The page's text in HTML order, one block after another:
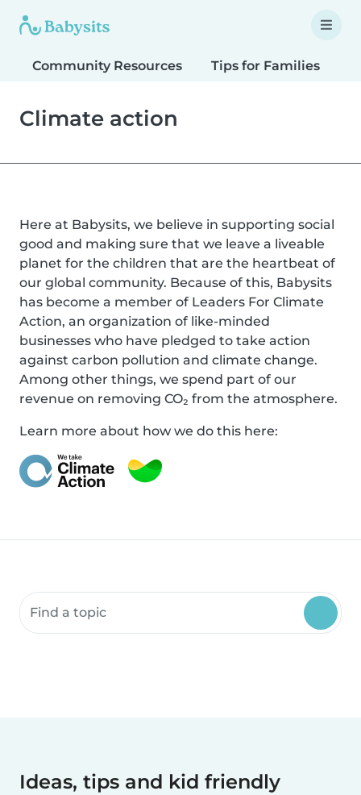
Community Resources Tips for Families
Climate action
Here at Babysits, we believe in supporting social
good and making sure that we leave a liveable
planet for the children that are the heartbeat of
our global community. Because of this, Babysits
has become a member of Leaders For Climate
Action, an organization of like-minded
businesses who have pledged to take action
against carbon pollution and climate change.
Among other things, we spend part of our
revenue on removing CO₂ from the atmosphere.
Learn more about how we do this here:
Search community resources
Ideas, tips and kid friendly